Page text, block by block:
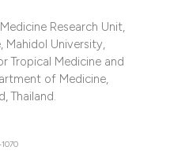
Research Unit,
Mahidol University,
Tropical Medicine and
of Medicine,
Thailand.